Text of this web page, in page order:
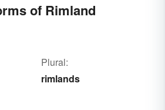
of Rimland
Plural:
rimlands